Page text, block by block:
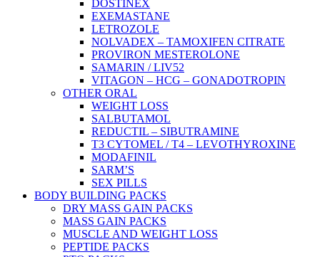
DOSTINEX
EXEMASTANE
LETROZOLE
NOLVADEX – TAMOXIFEN CITRATE
PROVIRON MESTEROLONE
SAMARIN / LIV52
VITAGON – HCG – GONADOTROPIN
OTHER ORAL
WEIGHT LOSS
SALBUTAMOL
REDUCTIL – SIBUTRAMINE
T3 CYTOMEL / T4 – LEVOTHYROXINE
MODAFINIL
SARM’S
SEX PILLS
BODY BUILDING PACKS
DRY MASS GAIN PACKS
MASS GAIN PACKS
MUSCLE AND WEIGHT LOSS
PEPTIDE PACKS